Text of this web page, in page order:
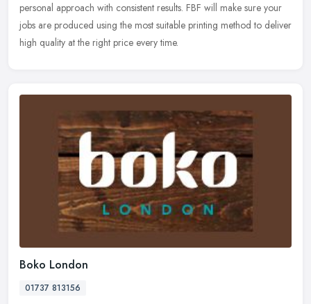
personal approach with consistent results. FBF will make sure your
jobs are produced using the most suitable printing method to deliver
high quality at the right price every time.
Boko London
01737 813156